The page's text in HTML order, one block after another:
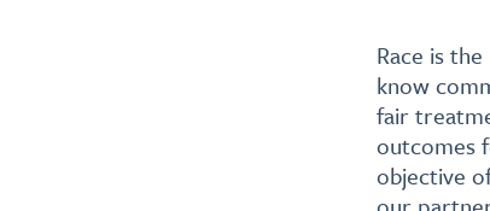
Race is
know
fair
outcomes
objective